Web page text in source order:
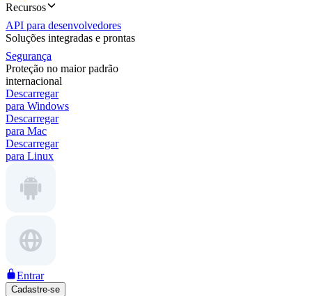
Recursos
API para desenvolvedores
Soluções integradas e prontas
Segurança
Proteção no maior padrão
internacional
Descarregar
para Windows
Descarregar
para Mac
Descarregar
para Linux
Entrar
Cadastre-se